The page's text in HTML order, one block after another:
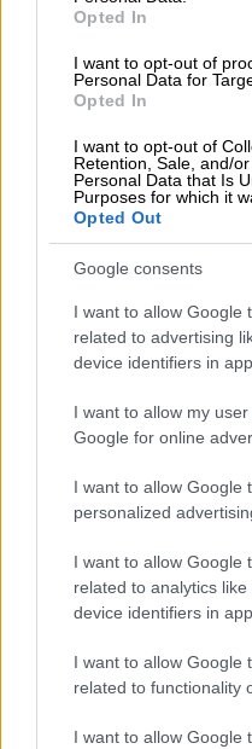
Opted In
I want to opt-out of
Personal Data for
Opted In
I want to opt-out of
Retention, Sale, and/
Personal Data that Is
Purposes for which it
Opted Out
Google consents
I want to allow Google
related to advertising
device identifiers in
I want to allow my
Google for online
I want to allow Google
personalized
I want to allow Google
related to analytics
device identifiers in
I want to allow Google
related to functionality
I want to allow Google
LOCAL NEWS
8 YEARS AGO
8 YEARS AGO